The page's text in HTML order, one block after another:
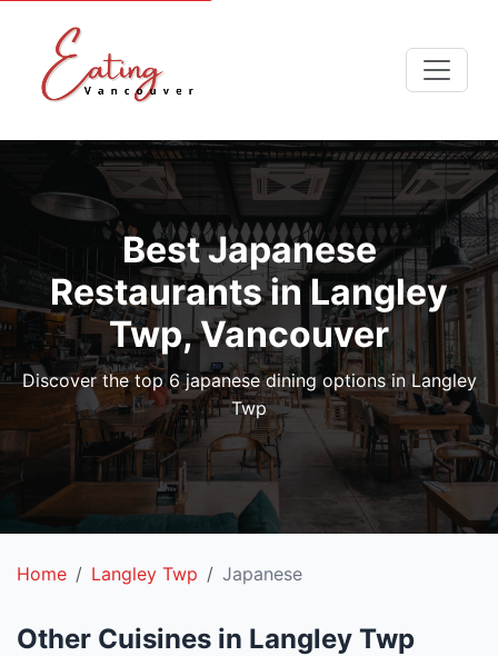
Best Japanese
Restaurants in Langley
Twp, Vancouver
Discover the top 6 japanese dining options in Langley
Twp
Home Langley Twp Japanese
Other Cuisines in Langley Twp